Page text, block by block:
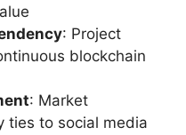
: Project
blockchain
: Market
ties to social media